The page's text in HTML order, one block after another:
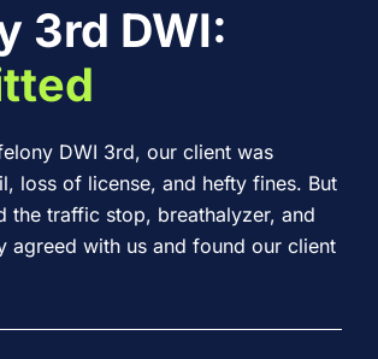
3rd DWI:
DWI 3rd, our client was
loss of license, and hefty fines. But
the traffic stop, breathalyzer, and
agreed with us and found our client